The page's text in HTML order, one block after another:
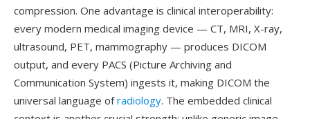
compression. One advantage is clinical interoperability:
every modern medical imaging device — CT, MRI, X-ray,
ultrasound, PET, mammography — produces DICOM
output, and every PACS (Picture Archiving and
Communication System) ingests it, making DICOM the
universal language ofradiology. The embedded clinical